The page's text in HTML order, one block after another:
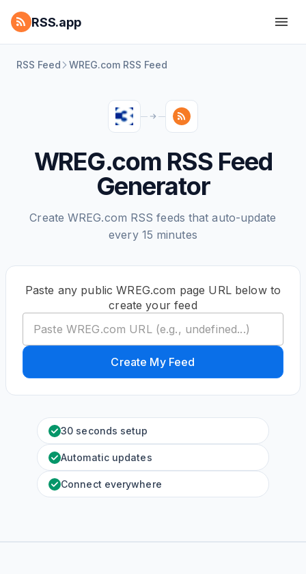
RSS.app
RSS Feed WREG.com RSS Feed
WREG.com RSS Feed
Generator
Create WREG.com RSS feeds that auto-update
every 15 minutes
Paste any public WREG.com page URL below to
create your feed
Create My Feed
30 seconds setup
Automatic updates
Connect everywhere